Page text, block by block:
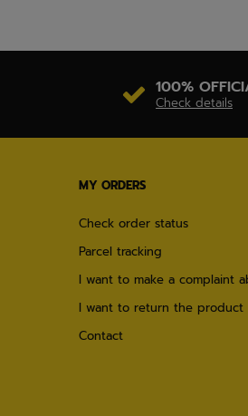
100%
Check details
MY ORDERS
Check order status
Parcel tracking
I want to make a complaint
I want to return the product
Contact